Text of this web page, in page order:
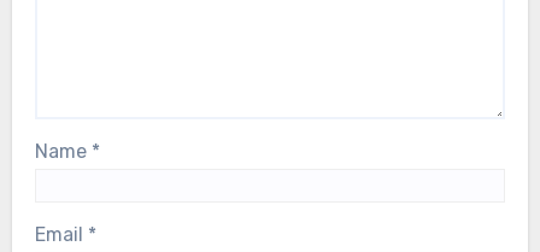
Name *
Email *